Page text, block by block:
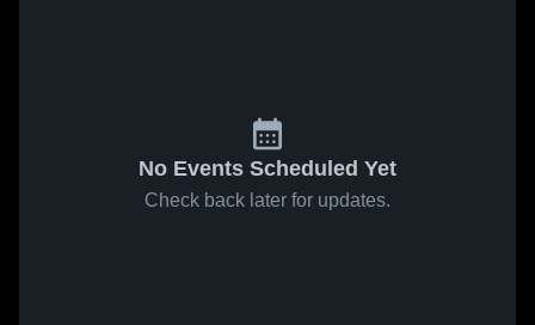
No Events Scheduled Yet
Check back later for updates.